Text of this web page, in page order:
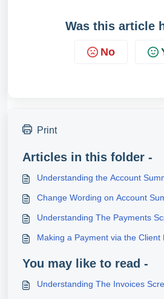
Was this article
No
Print
Articles in this folder -
Understanding the Account
Change Wording on Account
Understanding The Payments
Making a Payment via the Client
You may like to read -
Understanding The Invoices